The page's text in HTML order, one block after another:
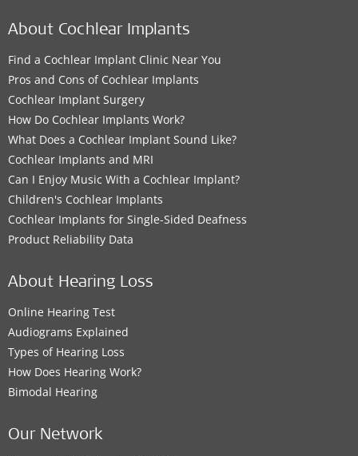
About Cochlear Implants
Find a Cochlear Implant Clinic Near You
Pros and Cons of Cochlear Implants
Cochlear Implant Surgery
How Do Cochlear Implants Work?
What Does a Cochlear Implant Sound Like?
Cochlear Implants and MRI
Can I Enjoy Music With a Cochlear Implant?
Children's Cochlear Implants
Cochlear Implants for Single-Sided Deafness
Product Reliability Data
About Hearing Loss
Online Hearing Test
Audiograms Explained
Types of Hearing Loss
How Does Hearing Work?
Bimodal Hearing
Our Network